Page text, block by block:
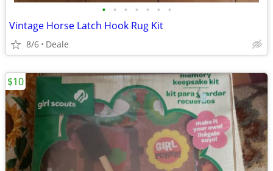
• • • • • • •
Vintage Horse Latch Hook Rug Kit
8/6 Deale
$10